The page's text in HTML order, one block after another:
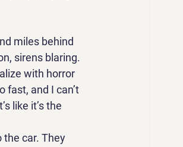
miles behind
sirens blaring.
with horror
fast, and I can’t
like it’s the
the car. They